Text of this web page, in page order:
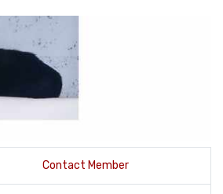
Contact Member